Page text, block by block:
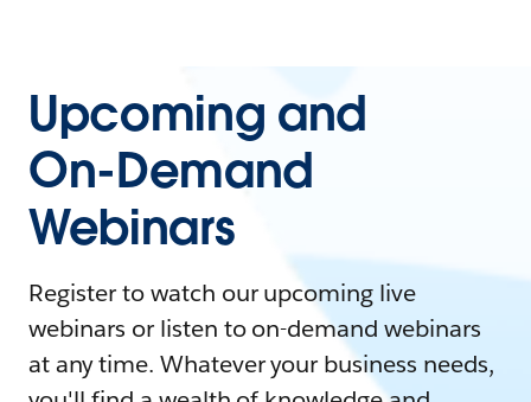
Upcoming and
On-Demand
Webinars
Register to watch our upcoming live
webinars or listen to on-demand webinars
at any time. Whatever your business needs,